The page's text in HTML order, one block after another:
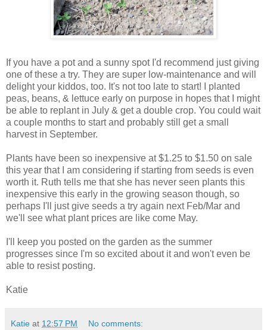
If you have a pot and a sunny spot I'd recommend just giving
one of these a try. They are super low-maintenance and will
delight your kiddos, too. It's not too late to start! I planted
peas, beans, & lettuce early on purpose in hopes that I might
be able to replant in July & get a double crop. You could wait
a couple months to start and probably still get a small
harvest in September.
Plants have been so inexpensive at $1.25 to $1.50 on sale
this year that I am considering if starting from seeds is even
worth it. Ruth tells me that she has never seen plants this
inexpensive this early in the growing season though, so
perhaps I'll just give seeds a try again next Feb/Mar and
we'll see what plant prices are like come May.
I'll keep you posted on the garden as the summer
progresses since I'm so excited about it and won't even be
able to resist posting.
Katie
Katie at 12:57 PM No comments: